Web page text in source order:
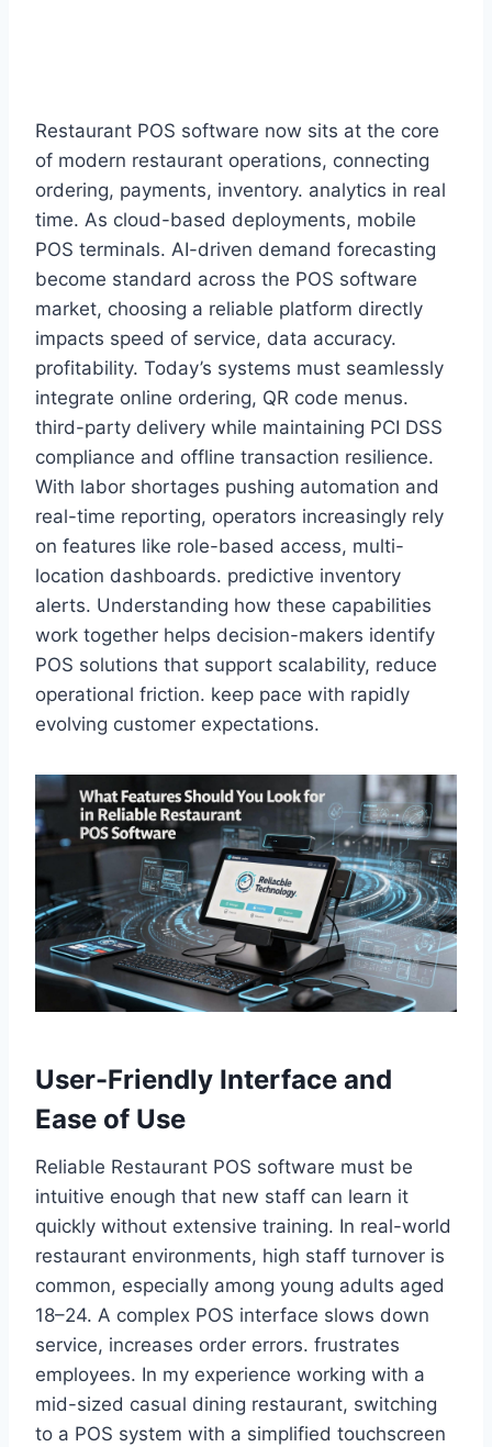
Restaurant POS software now sits at the core
of modern restaurant operations, connecting
ordering, payments, inventory. analytics in real
time. As cloud-based deployments, mobile
POS terminals. AI-driven demand forecasting
become standard across the POS software
market, choosing a reliable platform directly
impacts speed of service, data accuracy.
profitability. Today’s systems must seamlessly
integrate online ordering, QR code menus.
third-party delivery while maintaining PCI DSS
compliance and offline transaction resilience.
With labor shortages pushing automation and
real-time reporting, operators increasingly rely
on features like role-based access, multi-
location dashboards. predictive inventory
alerts. Understanding how these capabilities
work together helps decision-makers identify
POS solutions that support scalability, reduce
operational friction. keep pace with rapidly
evolving customer expectations.
User-Friendly Interface and
Ease of Use
Reliable Restaurant POS software must be
intuitive enough that new staff can learn it
quickly without extensive training. In real-world
restaurant environments, high staff turnover is
common, especially among young adults aged
18–24. A complex POS interface slows down
service, increases order errors. frustrates
employees. In my experience working with a
mid-sized casual dining restaurant, switching
to a POS system with a simplified touchscreen